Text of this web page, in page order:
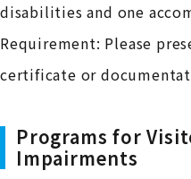
disabilities and one
Requirement: Please
certificate or
Programs for
Impairments